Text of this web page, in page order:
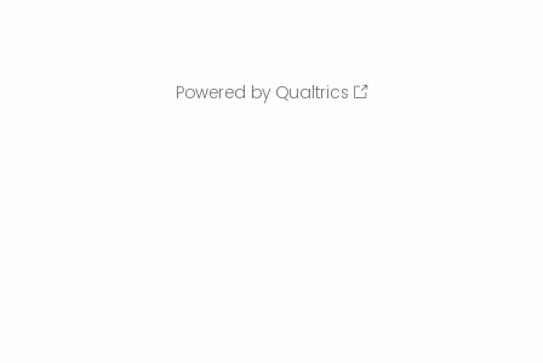
Powered by Qualtrics